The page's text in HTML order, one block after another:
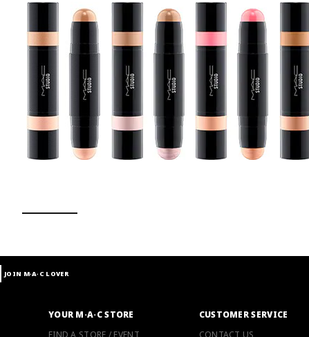
JOIN M∙A∙C LOVER
YOUR M·A·C STORE
CUSTOMER SERVICE